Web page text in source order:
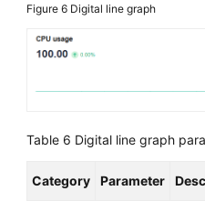
Figure 6 Digital line graph
Table 6 Digital line graph
Category Parameter